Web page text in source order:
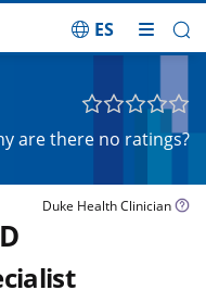
ES
are there no ratings?
Duke Health Clinician